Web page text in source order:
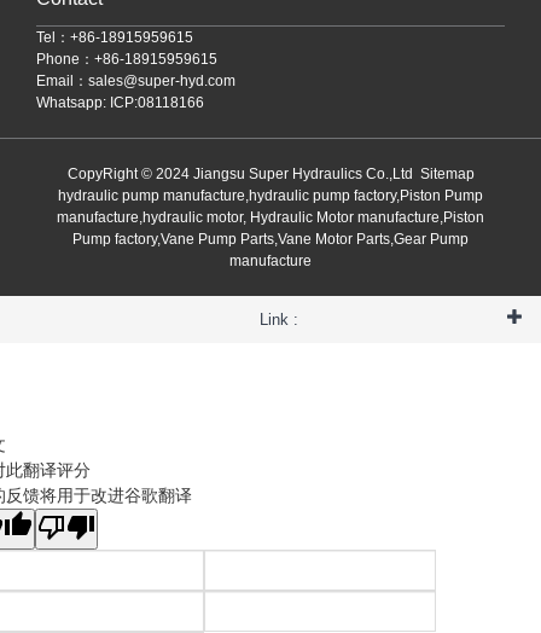
Tel：+86-18915959615
Phone：+86-18915959615
Email： sales@super-hyd.com
Whatsapp: ICP:08118166
CopyRight © 2024 Jiangsu Super Hydraulics Co.,Ltd Sitemap
hydraulic pump manufacture,hydraulic pump factory,Piston Pump
manufacture,hydraulic motor, Hydraulic Motor manufacture,Piston
Pump factory,Vane Pump Parts,Vane Motor Parts,Gear Pump
manufacture
Link :
此翻译评分
反馈将用于改进谷歌翻译